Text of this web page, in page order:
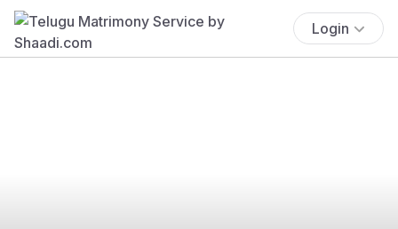
Login